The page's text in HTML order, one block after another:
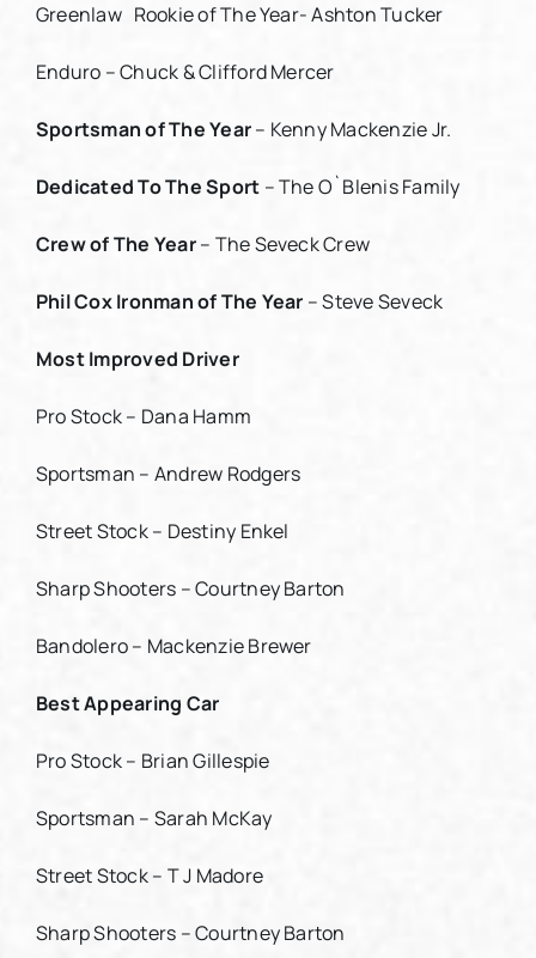
Greenlaw Rookie of The Year- Ashton Tucker
Enduro – Chuck & Clifford Mercer
Sportsman of The Year– Kenny Mackenzie Jr.
Dedicated To The Sport – The O`Blenis Family
Crew of The Year– The Seveck Crew
Phil Cox Ironman of The Year – Steve Seveck
Most Improved Driver
Pro Stock – Dana Hamm
Sportsman – Andrew Rodgers
Street Stock – Destiny Enkel
Sharp Shooters – Courtney Barton
Bandolero – Mackenzie Brewer
Best Appearing Car
Pro Stock – Brian Gillespie
Sportsman – Sarah McKay
Street Stock – T J Madore
Sharp Shooters – Courtney Barton